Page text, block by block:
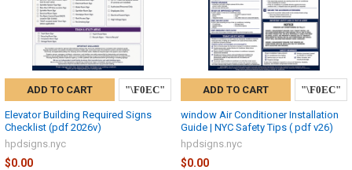
ADD TO CART
Elevator Building Required Signs
Checklist (pdf 2026v)
hpdsigns.nyc
$0.00
ADD TO CART
window Air Conditioner Installation
Guide | NYC Safety Tips ( pdf v26)
hpdsigns.nyc
$0.00